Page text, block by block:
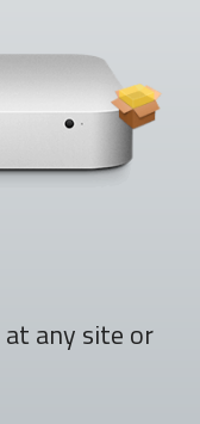
at any site or